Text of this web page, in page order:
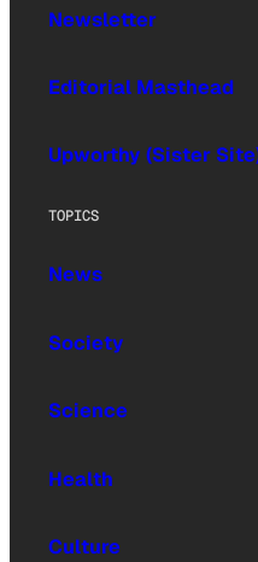
Newsletter
Editorial Masthead
Upworthy (Sister
TOPICS
News
Society
Science
Health
Culture